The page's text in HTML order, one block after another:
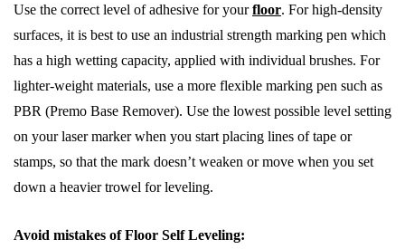
Use the correct level of adhesive for yourfloor. For high-density
surfaces, it is best to use an industrial strength marking pen which
has a high wetting capacity, applied with individual brushes. For
lighter-weight materials, use a more flexible marking pen such as
PBR (Premo Base Remover). Use the lowest possible level setting
on your laser marker when you start placing lines of tape or
stamps, so that the mark doesn’t weaken or move when you set
down a heavier trowel for leveling.
Avoid mistakes of Floor Self Leveling: